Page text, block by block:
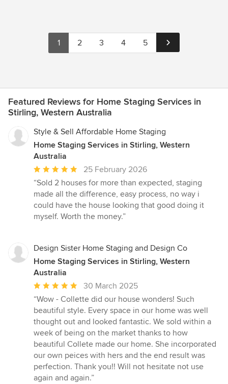
1 2 3 4 5
Featured Reviews for Home Staging Services in
Stirling, Western Australia
Style & Sell Affordable Home Staging
Home Staging Services in Stirling, Western
Australia
Average
rating:
5
out
of
25 February 2026
“Sold 2 houses for more than expected, staging
made all the difference, easy process, no way i
could have the house looking that good doing it
myself. Worth the money.”
Design Sister Home Staging and Design Co
Home Staging Services in Stirling, Western
Australia
Average
rating:
5
out
of
5
stars
30 March 2025
“Wow - Collette did our house wonders! Such
beautiful style. Every space in our home was well
thought out and looked fantastic. We sold within a
week of being on the market thanks to how
beautiful Collete made our home. She incorporated
our own peices with hers and the end result was
perfection. Thank you!! Will not hesitate not use
again and again.”